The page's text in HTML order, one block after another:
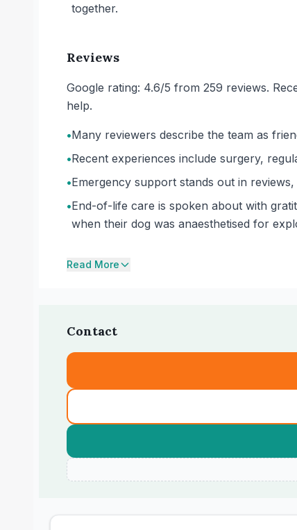
together.
Reviews
Google rating: 4.6/5 from 259 reviews.
help.
•Many reviewers describe the team as
•Recent experiences include surgery,
•Emergency support stands out in
•End-of-life care is spoken about with
when their dog was anaesthetised for
Read More
Contact